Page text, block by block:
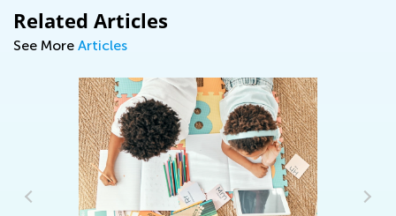
Related Articles
See More Articles